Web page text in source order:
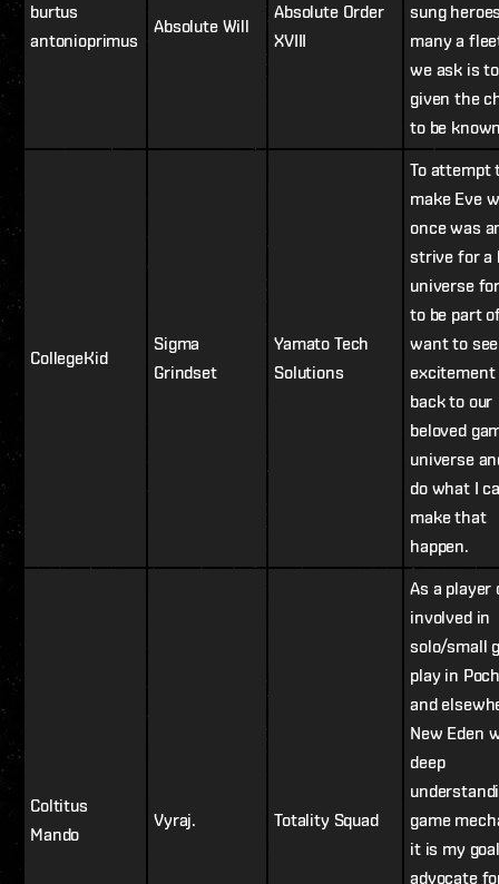
burtus
antonioprimus
Absolute Will
Absolute Order
XVIII
sung
many a
we ask is
given the
to be
CollegeKid
Sigma
Grindset
Yamato Tech
Solutions
To attempt
make Eve
once was
strive for a
universe
to be part
want to see
excitement
back to our
beloved
universe
do what I
make that
happen.
Coltitus
Mando
Vyraj. Totality Squad
As a player
involved in
solo/small
play in
and
New Eden
deep
game
it is my
advocate